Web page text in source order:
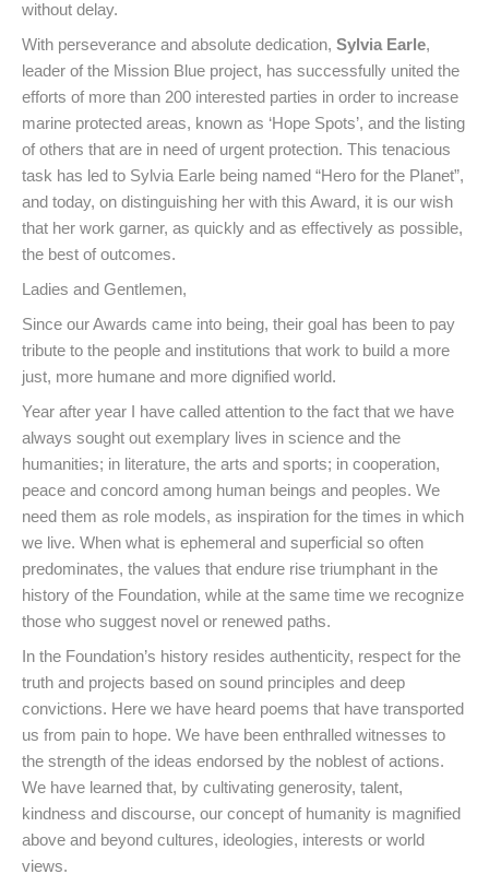
without delay.
With perseverance and absolute dedication, Sylvia Earle,
leader of the Mission Blue project, has successfully united the
efforts of more than 200 interested parties in order to increase
marine protected areas, known as ‘Hope Spots’, and the listing
of others that are in need of urgent protection. This tenacious
task has led to Sylvia Earle being named “Hero for the Planet”,
and today, on distinguishing her with this Award, it is our wish
that her work garner, as quickly and as effectively as possible,
the best of outcomes.
Ladies and Gentlemen,
Since our Awards came into being, their goal has been to pay
tribute to the people and institutions that work to build a more
just, more humane and more dignified world.
Year after year I have called attention to the fact that we have
always sought out exemplary lives in science and the
humanities; in literature, the arts and sports; in cooperation,
peace and concord among human beings and peoples. We
need them as role models, as inspiration for the times in which
we live. When what is ephemeral and superficial so often
predominates, the values that endure rise triumphant in the
history of the Foundation, while at the same time we recognize
those who suggest novel or renewed paths.
In the Foundation’s history resides authenticity, respect for the
truth and projects based on sound principles and deep
convictions. Here we have heard poems that have transported
us from pain to hope. We have been enthralled witnesses to
the strength of the ideas endorsed by the noblest of actions.
We have learned that, by cultivating generosity, talent,
kindness and discourse, our concept of humanity is magnified
above and beyond cultures, ideologies, interests or world
views.